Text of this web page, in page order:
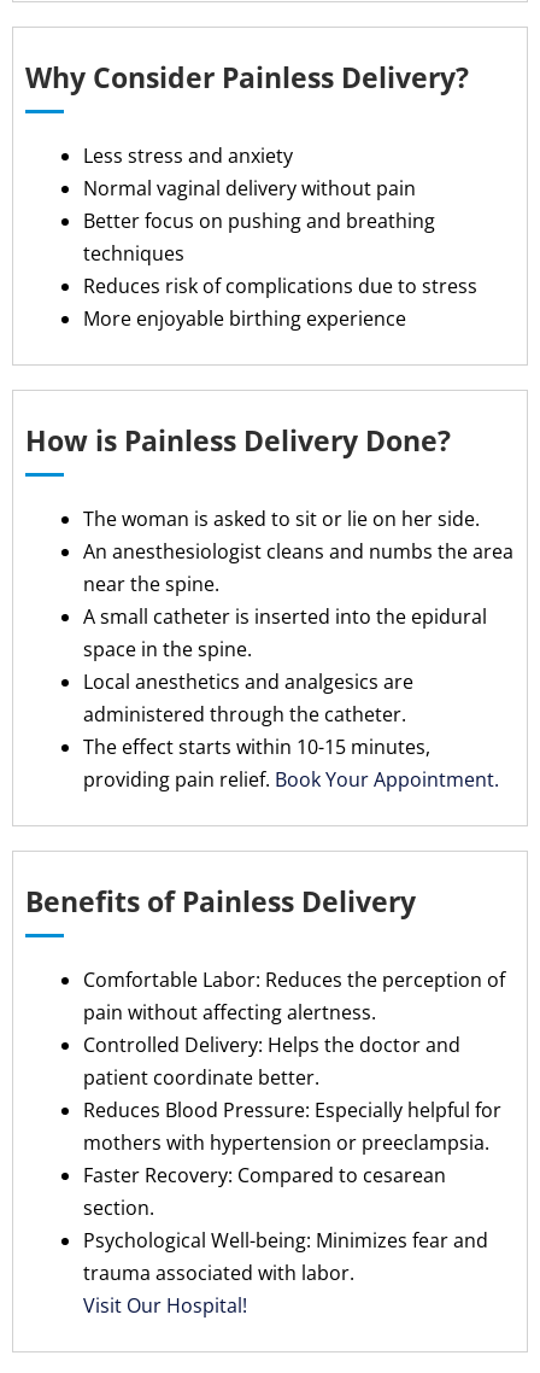
Why Consider Painless Delivery?
Less stress and anxiety
Normal vaginal delivery without pain
Better focus on pushing and breathing
techniques
Reduces risk of complications due to stress
More enjoyable birthing experience
How is Painless Delivery Done?
The woman is asked to sit or lie on her side.
An anesthesiologist cleans and numbs the area
near the spine.
A small catheter is inserted into the epidural
space in the spine.
Local anesthetics and analgesics are
administered through the catheter.
The effect starts within 10-15 minutes,
providing pain relief. Book Your Appointment.
Benefits of Painless Delivery
Comfortable Labor: Reduces the perception of
pain without affecting alertness.
Controlled Delivery: Helps the doctor and
patient coordinate better.
Reduces Blood Pressure: Especially helpful for
mothers with hypertension or preeclampsia.
Faster Recovery: Compared to cesarean
section.
Psychological Well-being: Minimizes fear and
trauma associated with labor.
Visit Our Hospital!